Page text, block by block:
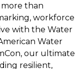
than
workforce
with the Water
Water
our ultimate
resilient,